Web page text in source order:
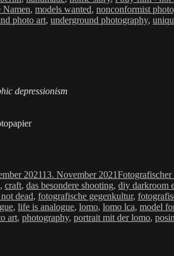
Namen, models wanted, nonconformist
photo art, underground photography,
depressionism
202113. November 2021Kategorien
Fotografischer
, craft, das besondere shooting, diy darkroom
dead, fotografische gegenkultur,
, life is analogue, lomo, lomo lca, model
art, photography, portrait mit der lomo,